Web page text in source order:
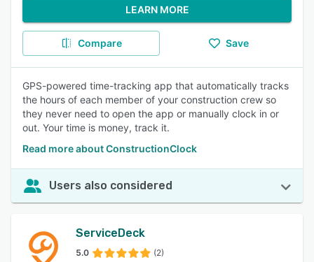
LEARN MORE
Compare Save
GPS-powered time-tracking app that automatically tracks
the hours of each member of your construction crew so
they never need to open the app or manually clock in or
out. Your time is money, track it.
Read more about ConstructionClock
Users also considered
ServiceDeck
5.0 (2)